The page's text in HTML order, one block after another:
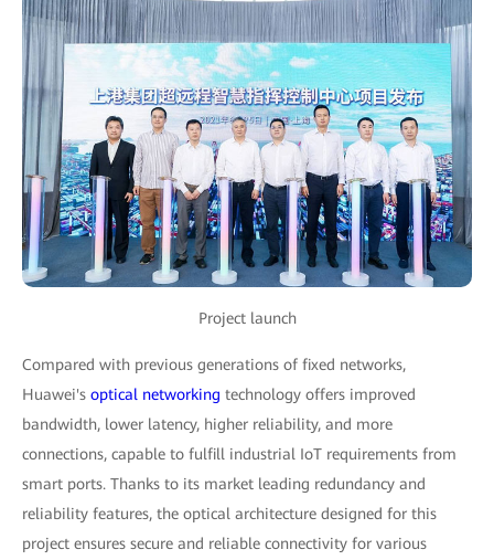
Project launch
Compared with previous generations of fixed networks,
Huawei's optical networking technology offers improved
bandwidth, lower latency, higher reliability, and more
connections, capable to fulfill industrial IoT requirements from
smart ports. Thanks to its market leading redundancy and
reliability features, the optical architecture designed for this
project ensures secure and reliable connectivity for various